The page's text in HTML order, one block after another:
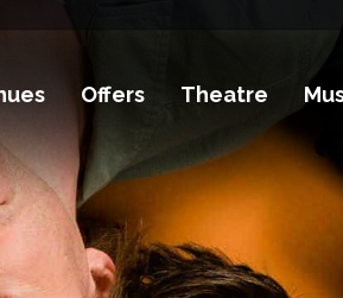
Offers Theatre